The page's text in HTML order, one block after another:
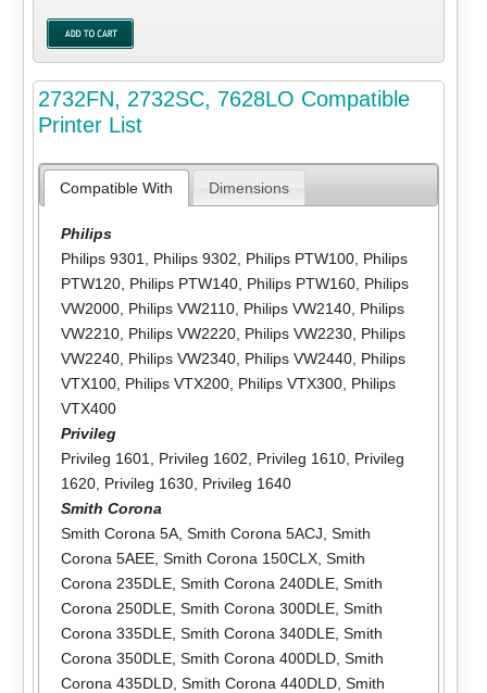
2732FN, 2732SC, 7628LO Compatible
Printer List
Compatible With Dimensions
Philips
Philips 9301
Philips 9302 Philips PTW100, Philips
PTW120, Philips PTW140, Philips PTW160, Philips
VW2000, Philips VW2110, Philips VW2140, Philips
VW2210, Philips VW2220, Philips VW2230, Philips
VW2240, Philips VW2340, Philips VW2440, Philips
VTX100, Philips VTX200, Philips VTX300, Philips
VTX400
Privileg
Privileg 1601
Privileg 1602 Privileg 1610, Privileg
1620, Privileg 1630, Privileg 1640
Smith Corona
Smith Corona 5A, Smith Corona 5ACJ Smith
Corona 5AEE, Smith Corona 150CLX, Smith
Corona 235DLE, Smith Corona 240DLE, Smith
Corona 250DLE, Smith Corona 300DLE, Smith
Corona 335DLE, Smith Corona 340DLE, Smith
Corona 350DLE, Smith Corona 400DLD, Smith
Corona 435DLD, Smith Corona 440DLD, Smith